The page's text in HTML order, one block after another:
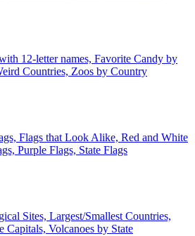
12-letter names, Favorite Candy by
Countries, Zoos by Country
Flags that Look Alike, Red and White
Purple Flags, State Flags
Sites, Largest/Smallest Countries,
Capitals, Volcanoes by State